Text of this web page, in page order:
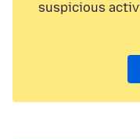
suspicious